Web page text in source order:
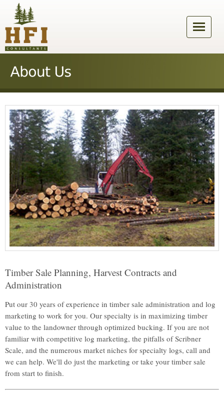
Timber Sale Planning, Harvest Contracts and
Administration
Put our 30 years of experience in timber sale administration and log
marketing to work for you. Our specialty is in maximizing timber
value to the landowner through optimized bucking. If you are not
familiar with competitive log marketing, the pitfalls of Scribner
Scale, and the numerous market niches for specialty logs, call and
we can help. We'll do just the marketing or take your timber sale
from start to finish.